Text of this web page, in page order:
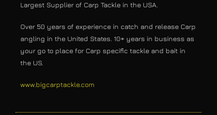
Largest Supplier of Carp Tackle in the USA.
Over 50 years of experience in catch and release Carp
angling in the United States. 10+ years in business as
your go to place for Carp specific tackle and bait in
the US.
www.bigcarptackle.com